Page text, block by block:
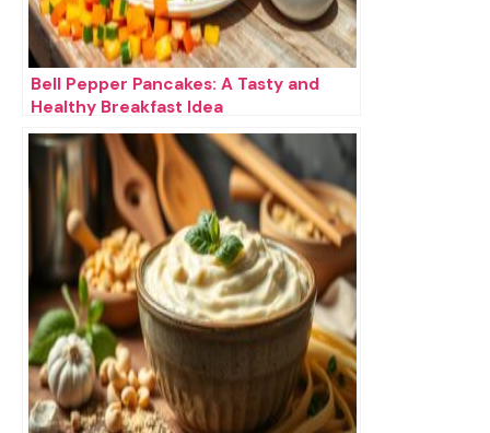
Bell Pepper Pancakes: A Tasty and
Healthy Breakfast Idea